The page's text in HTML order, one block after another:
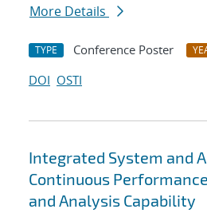
More Details
TYPE Conference Poster
DOI OSTI
Integrated System and
Continuous
and Analysis Capability